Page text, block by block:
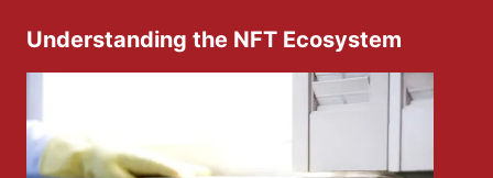
Understanding the NFT Ecosystem